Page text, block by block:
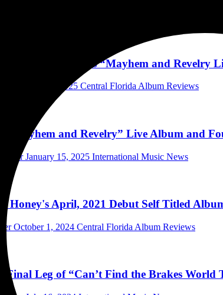
of Dirty Honey's “Mayhem and Revelry
February 2, 2025 Central Florida Album Reviews
“Mayhem and Revelry” Live Album and
January 15, 2025 International Music News
Honey's April, 2021 Debut Self Titled
October 1, 2024 Central Florida Album Reviews
Final Leg of “Can’t Find the Brakes World